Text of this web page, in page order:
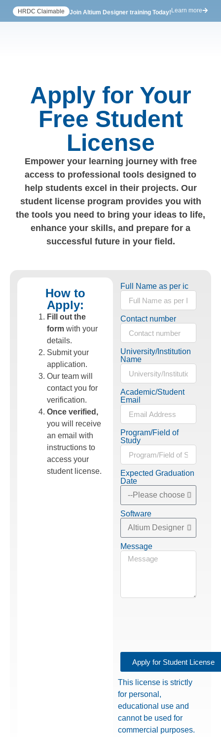
HRDC Claimable Join Altium Designer training Today! Learn more
Apply for Your
Free Student
License
Empower your learning journey with free
access to professional tools designed to
help students excel in their projects. Our
student license program provides you with
the tools you need to bring your ideas to life,
enhance your skills, and prepare for a
successful future in your field.
How to
Apply:
Fill out the
form with your
details.
Submit your
application.
Our team will
contact you for
verification.
Once verified,
you will receive
an email with
instructions to
access your
student license.
Full Name as per ic
Contact number
University/Institution
Name
Academic/Student
Email
Program/Field of
Study
Expected Graduation
Date
Software
Message
Apply for Student License
This license is strictly
for personal,
educational use and
cannot be used for
commercial purposes.